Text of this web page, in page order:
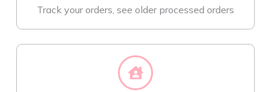
Track your orders, see older processed orders